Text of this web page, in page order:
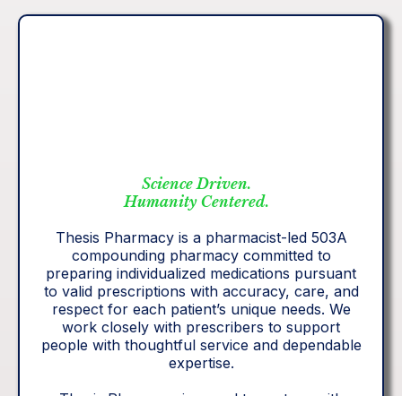
Science Driven.
Humanity Centered.
Thesis Pharmacy is a pharmacist-led 503A
compounding pharmacy committed to
preparing individualized medications pursuant
to valid prescriptions with accuracy, care, and
respect for each patient’s unique needs. We
work closely with prescribers to support
people with thoughtful service and dependable
expertise.